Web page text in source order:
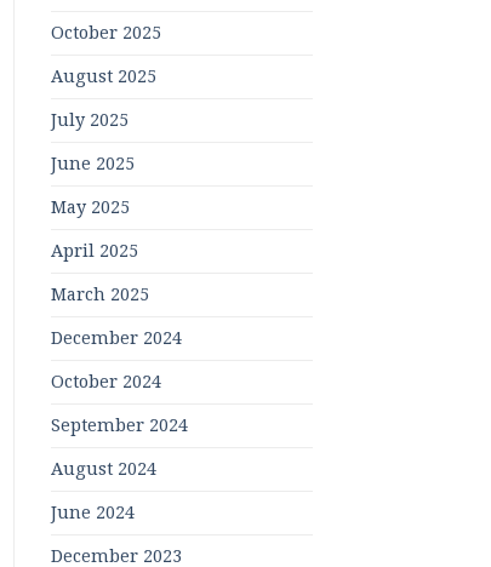
October 2025
August 2025
July 2025
June 2025
May 2025
April 2025
March 2025
December 2024
October 2024
September 2024
August 2024
June 2024
December 2023